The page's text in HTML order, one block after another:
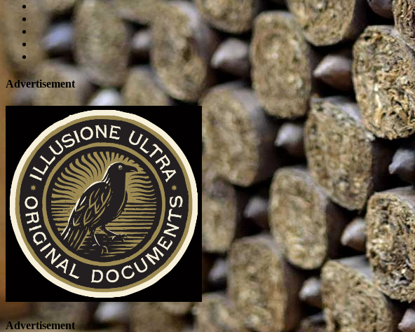
Advertisement
Advertisement